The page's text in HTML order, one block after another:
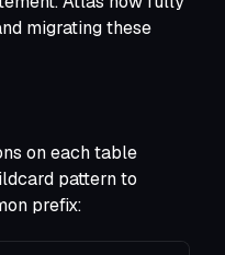
migrating these
on each table
pattern to
prefix: